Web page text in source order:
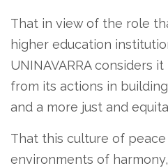
That in view of the role
higher education
UNINAVARRA considers
from its actions in
and a more just and
That this culture of
environments of